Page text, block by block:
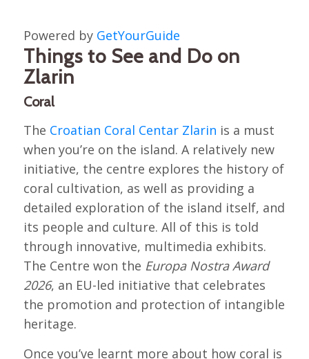
Powered by GetYourGuide
Things to See and Do on
Zlarin
Coral
The Croatian Coral Centar Zlarin is a must
when you’re on the island. A relatively new
initiative, the centre explores the history of
coral cultivation, as well as providing a
detailed exploration of the island itself, and
its people and culture. All of this is told
through innovative, multimedia exhibits.
The Centre won the Europa Nostra Award
2026, an EU-led initiative that celebrates
the promotion and protection of intangible
heritage.
Once you’ve learnt more about how coral is